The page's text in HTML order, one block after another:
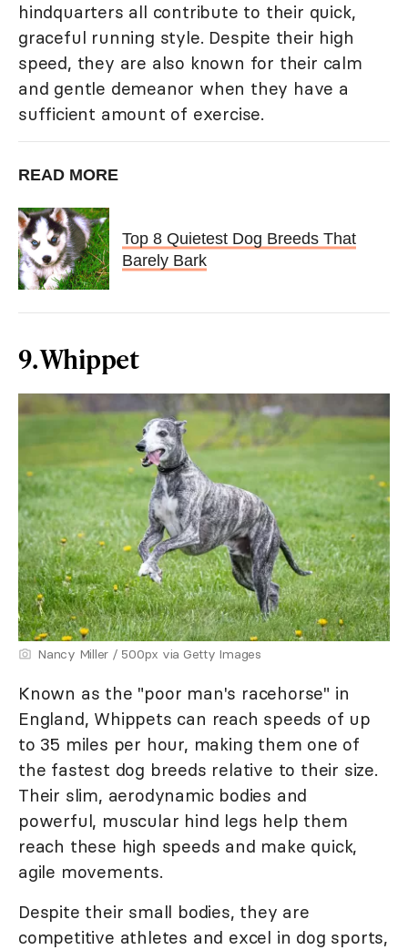
hindquarters all contribute to their quick,
graceful running style. Despite their high
speed, they are also known for their calm
and gentle demeanor when they have a
sufficient amount of exercise.
READ MORE
Top 8 Quietest Dog Breeds That
Barely Bark
9. Whippet
Nancy Miller / 500px via Getty Images
Known as the "poor man's racehorse" in
England, Whippets can reach speeds of up
to 35 miles per hour, making them one of
the fastest dog breeds relative to their size.
Their slim, aerodynamic bodies and
powerful, muscular hind legs help them
reach these high speeds and make quick,
agile movements.
Despite their small bodies, they are
competitive athletes and excel in dog sports,